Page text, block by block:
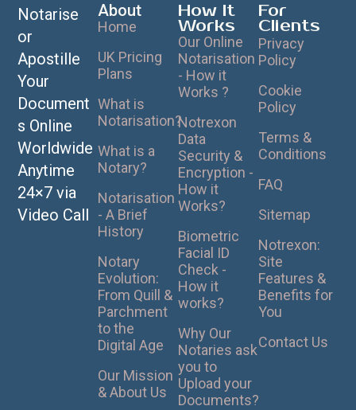
Notarise
or
Apostille
Your
Document
s Online
Worldwide
Anytime
24×7 via
Video Call
About
Home
UK Pricing
Plans
What is
Notarisation?
What is a
Notary?
Notarisation
- A Brief
History
Notary
Evolution:
From Quill &
Parchment
to the
Digital Age
Our Mission
& About Us
How It
Works
Our Online
Notarisation
- How it
Works ?
Notrexon
Data
Security &
Encryption -
How it
Works?
Biometric
Facial ID
Check -
How it
works?
Why Our
Notaries ask
you to
Upload your
Documents?
For
Clients
Privacy
Policy
Cookie
Policy
Terms &
Conditions
FAQ
Sitemap
Notrexon:
Site
Features &
Benefits for
You
Contact Us